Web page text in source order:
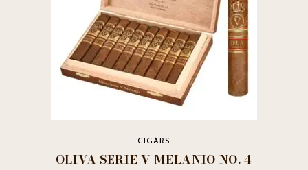
CIGARS
OLIVA SERIE V MELANIO NO. 4